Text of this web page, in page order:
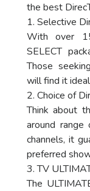
the best
1. Selective
With over
SELECT
Those
will find it
2. Choice of
Think about
around
channels, it
preferred
3. TV
The